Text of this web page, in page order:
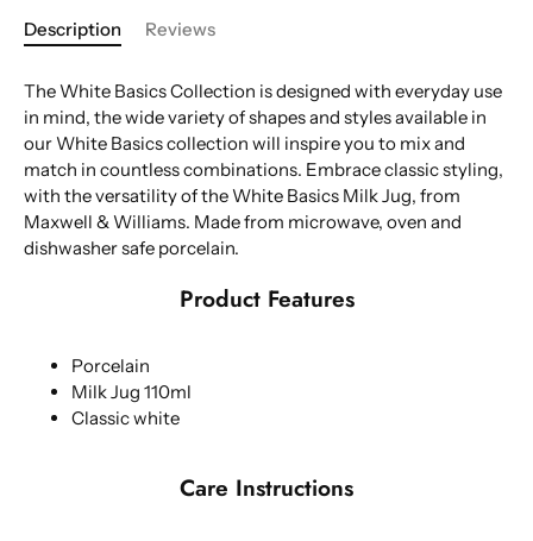
Description Reviews
The White Basics Collection is designed with everyday use
in mind, the wide variety of shapes and styles available in
our White Basics collection will inspire you to mix and
match in countless combinations. Embrace classic styling,
with the versatility of the White Basics Milk Jug, from
Maxwell & Williams. Made from microwave, oven and
dishwasher safe porcelain.
Product Features
Porcelain
Milk Jug 110ml
Classic white
Care Instructions